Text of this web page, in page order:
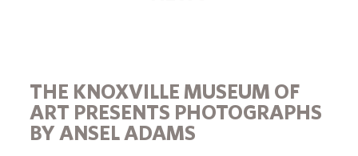
THE KNOXVILLE MUSEUM OF
ART PRESENTS PHOTOGRAPHS
BY ANSEL ADAMS